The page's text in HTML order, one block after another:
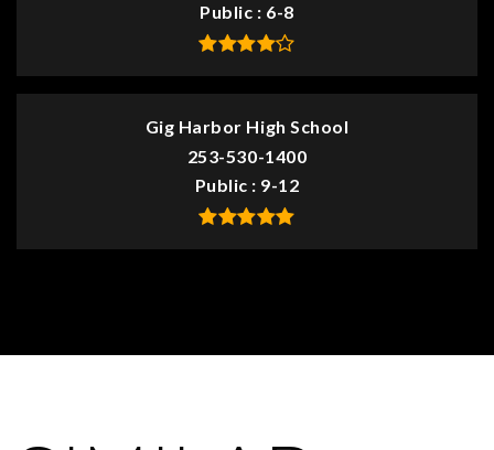
Public
6-8
Gig Harbor High School
253-530-1400
Public
9-12